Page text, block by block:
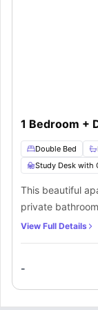
1 Bedroom +
Double Bed
Study Desk with
This beautiful
private
four residents in
wardrobe for
cosy corner
private
View Full Details
-